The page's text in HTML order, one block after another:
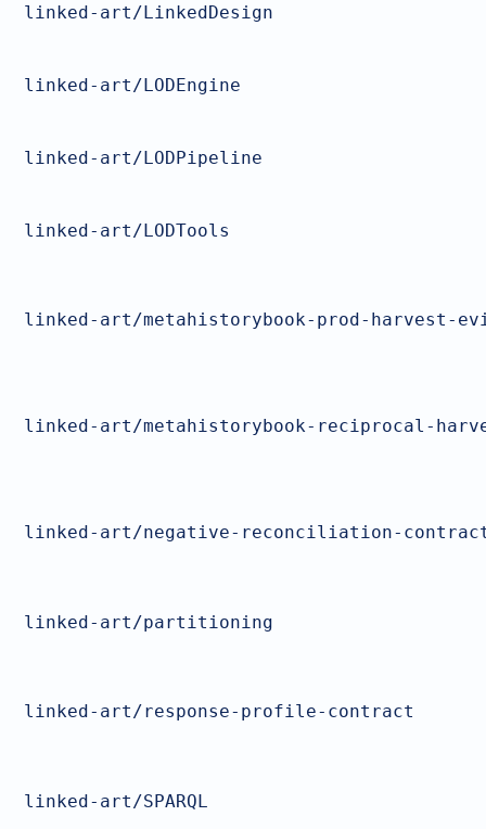
linked-art/LinkedDesign
linked-art/LODEngine
linked-art/LODPipeline
linked-art/LODTools
linked-art/metahistorybook-prod-harvest-
linked-art/metahistorybook-reciprocal-
linked-art/negative-reconciliation-
linked-art/partitioning
linked-art/response-profile-contract
linked-art/SPARQL